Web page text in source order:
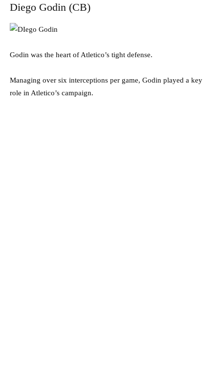
Diego Godin (CB)
Godin was the heart of Atletico’s tight defense.
Managing over six interceptions per game, Godin played a key
role in Atletico’s campaign.